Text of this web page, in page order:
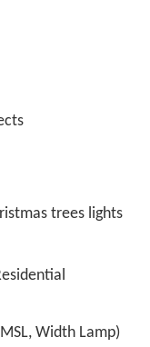
trees lights
Width Lamp)